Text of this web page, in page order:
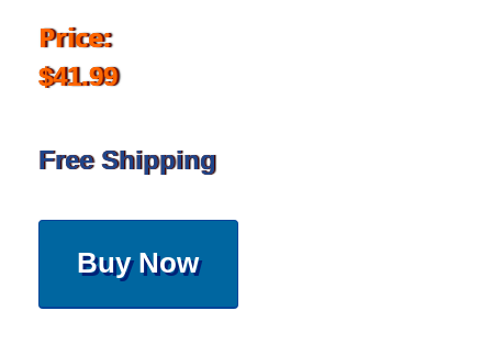
Price:
$41.99
Free Shipping
Buy Now